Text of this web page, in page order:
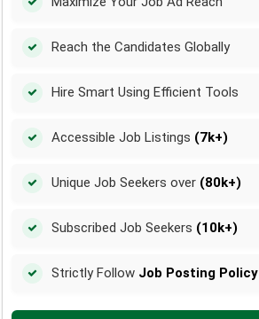
Reach the Candidates Globally
Hire Smart Using Efficient Tools
Accessible Job Listings (7k+)
Unique Job Seekers over (80k+)
Subscribed Job Seekers (10k+)
Strictly Follow Job Posting Policy